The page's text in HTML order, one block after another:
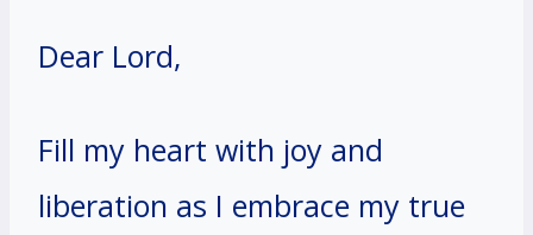
Dear Lord,
Fill my heart with joy and
liberation as I embrace my true